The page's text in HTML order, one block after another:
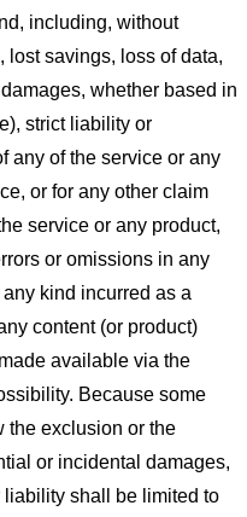
including, without
lost savings, loss of data,
whether based in
strict liability or
any of the service or any
or for any other claim
service or any product,
or omissions in any
kind incurred as a
content (or product)
available via the
Because some
the exclusion or the
or incidental damages,
shall be limited to